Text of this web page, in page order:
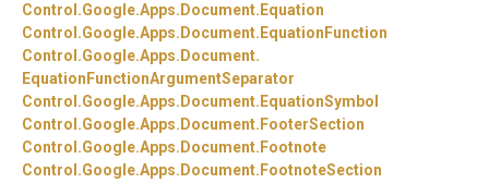
Control.Google.Apps. Document. Equation
Control.Google.Apps. Document. EquationFunction
Control.Google.Apps. Document.
EquationFunctionArgumentSeparator
Control.Google.Apps. Document. EquationSymbol
Control.Google.Apps. Document. FooterSection
Control.Google.Apps. Document. Footnote
Control.Google.Apps. Document. FootnoteSection